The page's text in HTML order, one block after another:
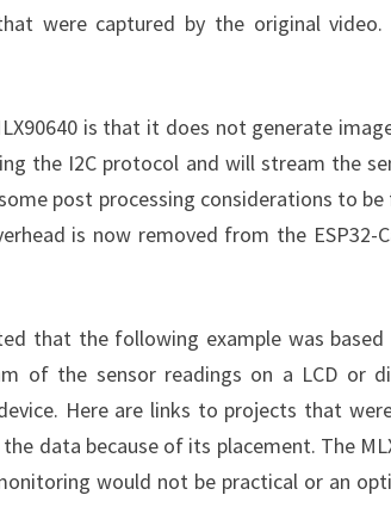
were captured by the original video.
is that it does not generate
the I2C protocol and will stream the
post processing considerations to
is now removed from the ESP32-
that the following example was
of the sensor readings on a LCD or
Here are links to projects that
data because of its placement. The
would not be practical or an